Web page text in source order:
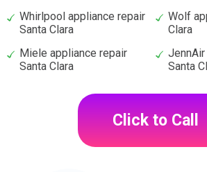
Whirlpool appliance repair
Santa Clara
Wolf
Clara
Miele appliance repair
Santa Clara
Santa
Click to Call